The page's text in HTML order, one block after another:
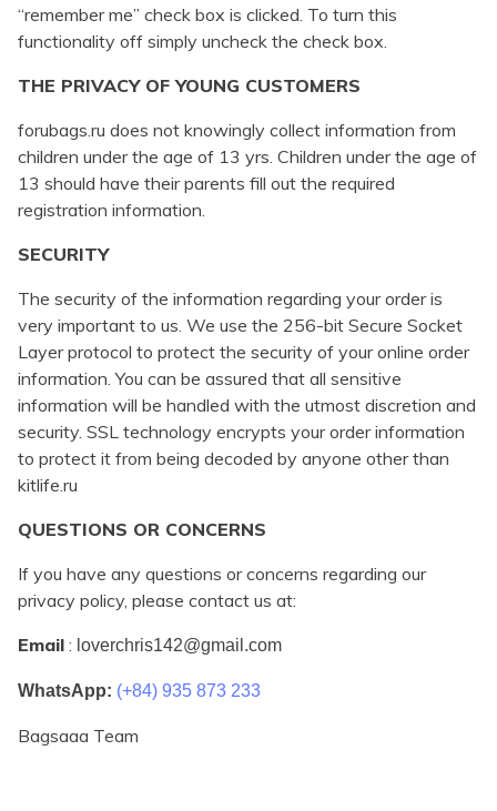
“remember me” check box is clicked. To turn this
functionality off simply uncheck the check box.
THE PRIVACY OF YOUNG CUSTOMERS
forubags.ru does not knowingly collect information from
children under the age of 13 yrs. Children under the age of
13 should have their parents fill out the required
registration information.
SECURITY
The security of the information regarding your order is
very important to us. We use the 256-bit Secure Socket
Layer protocol to protect the security of your online order
information. You can be assured that all sensitive
information will be handled with the utmost discretion and
security. SSL technology encrypts your order information
to protect it from being decoded by anyone other than
kitlife.ru
QUESTIONS OR CONCERNS
If you have any questions or concerns regarding our
privacy policy, please contact us at:
Email : loverchris142@gmail.com
WhatsApp: (+84) 935 873 233
Bagsaaa Team